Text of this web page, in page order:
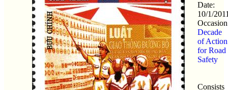
Date:
10/1/
Decade
of Action
for Road
Safety
Consists